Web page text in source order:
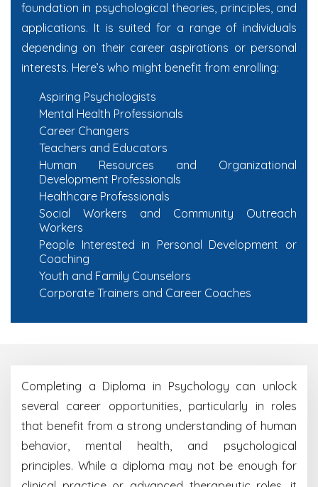
foundation in psychological theories, principles, and
applications. It is suited for a range of individuals
depending on their career aspirations or personal
interests. Here’s who might benefit from enrolling:
Aspiring Psychologists
Mental Health Professionals
Career Changers
Teachers and Educators
Human Resources and Organizational
Development Professionals
Healthcare Professionals
Social Workers and Community Outreach
Workers
People Interested in Personal Development or
Coaching
Youth and Family Counselors
Corporate Trainers and Career Coaches
Completing a Diploma in Psychology can unlock
several career opportunities, particularly in roles
that benefit from a strong understanding of human
behavior, mental health, and psychological
principles. While a diploma may not be enough for